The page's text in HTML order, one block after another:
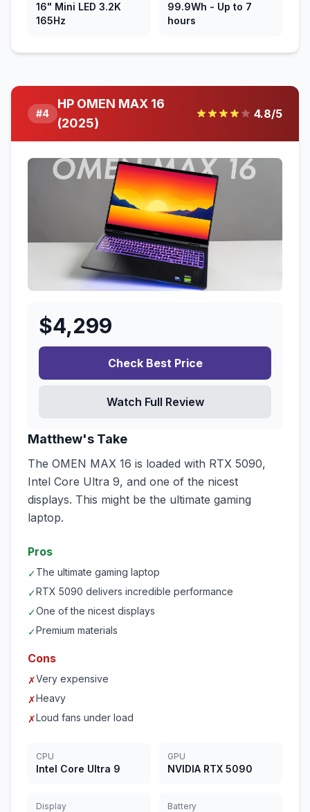
16" Mini LED 3.2K
165Hz
99.9Wh - Up to 7
hours
#4
HP OMEN MAX 16
(2025)
4.8/5
$4,299
Check Best Price
Watch Full Review
Matthew's Take
The OMEN MAX 16 is loaded with RTX 5090,
Intel Core Ultra 9, and one of the nicest
displays. This might be the ultimate gaming
laptop.
Pros
✓The ultimate gaming laptop
✓RTX 5090 delivers incredible performance
✓One of the nicest displays
✓Premium materials
Cons
✗Very expensive
✗Heavy
✗Loud fans under load
CPU
Intel Core Ultra 9
GPU
NVIDIA RTX 5090
Display Battery